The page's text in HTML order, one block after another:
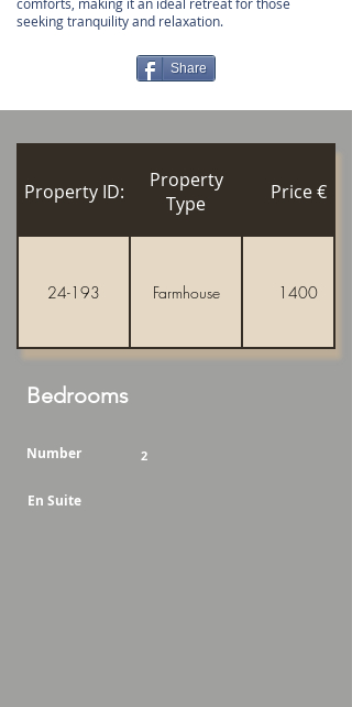
seeking tranquility and relaxation.
Share
Property ID:
Property
Type
Price €
24-193 Farmhouse 1400
Bedrooms
Number 2
En Suite